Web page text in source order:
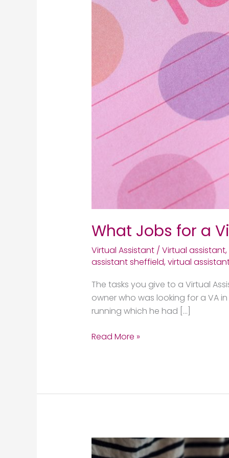
What Jobs for a
Virtual Assistant/ Virtual assistant,
assistant sheffield,virtual
The tasks you give to a Virtual
owner who was looking for a VA
running which he had […]
Read More »
Benefits